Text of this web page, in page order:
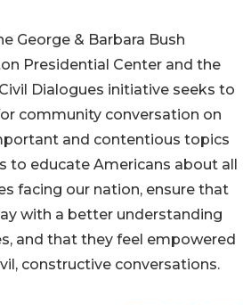
George & Barbara Bush
Presidential Center and the
Dialogues initiative seeks to
community conversation on
and contentious topics
to educate Americans about all
facing our nation, ensure that
with a better understanding
and that they feel empowered
constructive conversations.